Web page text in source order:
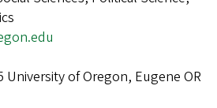
University of Oregon, Eugene OR